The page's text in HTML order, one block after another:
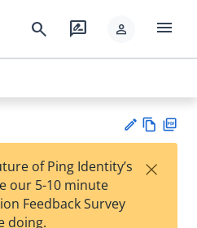
search rate_review person menu
est
w
of Ping Identity’s
our 5-10 minute
Feedback Survey
doing.
×